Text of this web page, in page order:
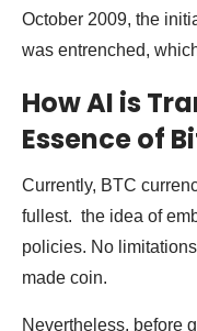
October 2009, the
was entrenched,
How AI is
Essence of
Currently, BTC
fullest. the idea of
policies. No
made coin.
Nevertheless, before